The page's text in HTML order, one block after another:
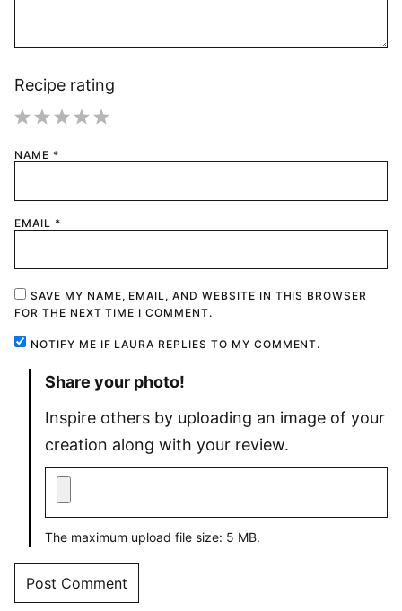
Recipe rating
NAME *
EMAIL *
SAVE MY NAME, EMAIL, AND WEBSITE IN THIS BROWSER
FOR THE NEXT TIME I COMMENT.
NOTIFY ME IF LAURA REPLIES TO MY COMMENT.
Share your photo!
Inspire others by uploading an image of your
creation along with your review.
The maximum upload file size: 5 MB.